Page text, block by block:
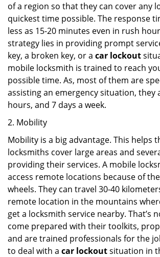
of a region so that they can cover any
quickest time possible. The response
less as 15-20 minutes even in rush
strategy lies in providing prompt
key, a broken key, or a car lockout
mobile locksmith is trained to reach
possible time. As, most of them are
assisting an emergency situation, they
hours, and 7 days a week.
2. Mobility
Mobility is a big advantage. This helps
locksmiths cover large areas and
providing their services. A mobile
access remote locations because of
wheels. They can travel 30-40
remote location in the mountains
get a locksmith service nearby. That’s
come prepared with their toolkits,
and are trained professionals for the
to deal with a car lockoutsituation in